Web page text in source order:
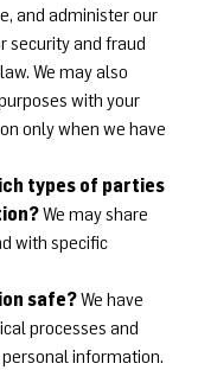
and administer our
security and fraud
We may also
with your
only when we have
types of parties
We may share
with specific
safe?We have
processes and
information.